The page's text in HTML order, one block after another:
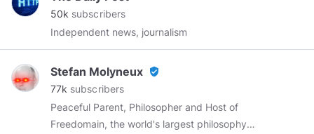
50k subscribers
Independent news, journalism
Stefan Molyneux verified_user
77k subscribers
Peaceful Parent, Philosopher and Host of
Freedomain, the world's largest philosophy